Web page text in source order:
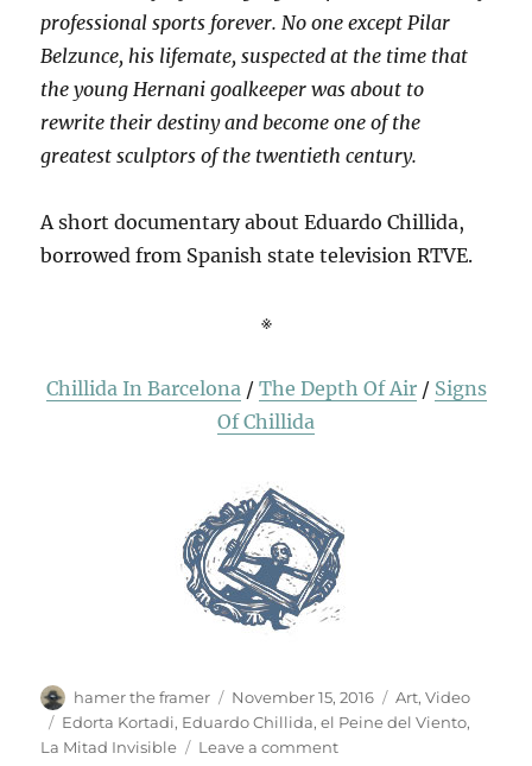
professional sports forever. No one except Pilar
Belzunce, his lifemate, suspected at the time that
the young Hernani goalkeeper was about to
rewrite their destiny and become one of the
greatest sculptors of the twentieth century.
A short documentary about Eduardo Chillida,
borrowed from Spanish state television RTVE.
※
Chillida In Barcelona/ The Depth Of Air/ Signs
Of Chillida
Author
hamer the framer
Posted
on
November 15, 2016 Categories
Art,Video
Tags
Edorta Kortadi, Eduardo Chillida,el Peine del Viento,
La Mitad Invisible
Leave a commenton